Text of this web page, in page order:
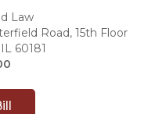
Law
Road, 15th Floor
60181